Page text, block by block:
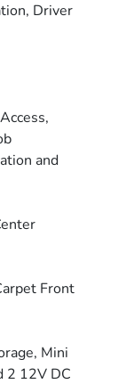
Driver
and
Front
Mini
2 12V DC